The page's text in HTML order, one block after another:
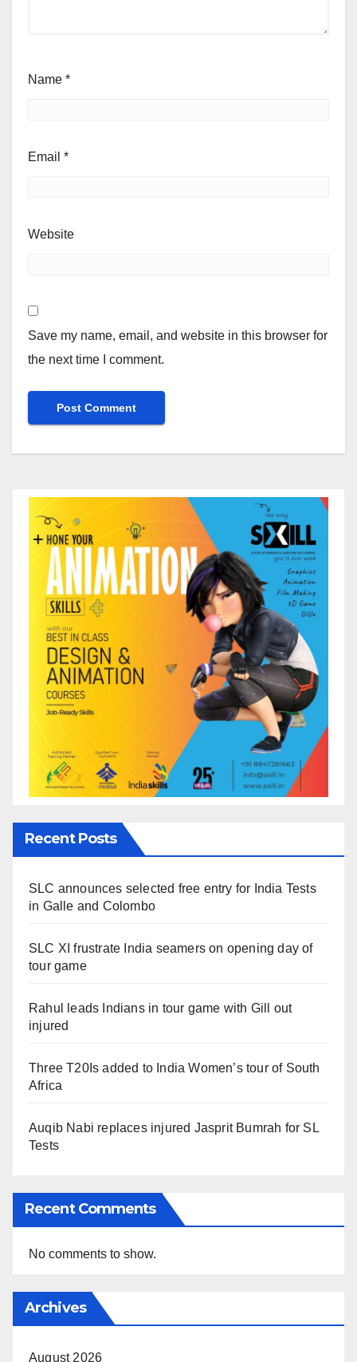
Name *
Email *
Website
Save my name, email, and website in this browser for
the next time I comment.
Recent Posts
SLC announces selected free entry for India Tests
in Galle and Colombo
SLC XI frustrate India seamers on opening day of
tour game
Rahul leads Indians in tour game with Gill out
injured
Three T20Is added to India Women’s tour of South
Africa
Auqib Nabi replaces injured Jasprit Bumrah for SL
Tests
Recent Comments
No comments to show.
Archives
August 2026